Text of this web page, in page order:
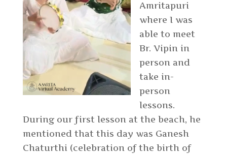
Amritapuri
where I was
able to meet
Br. Vipin in
person and
take in-
person
lessons.
During our first lesson at the beach, he
mentioned that this day was Ganesh
Chaturthi (celebration of the birth of